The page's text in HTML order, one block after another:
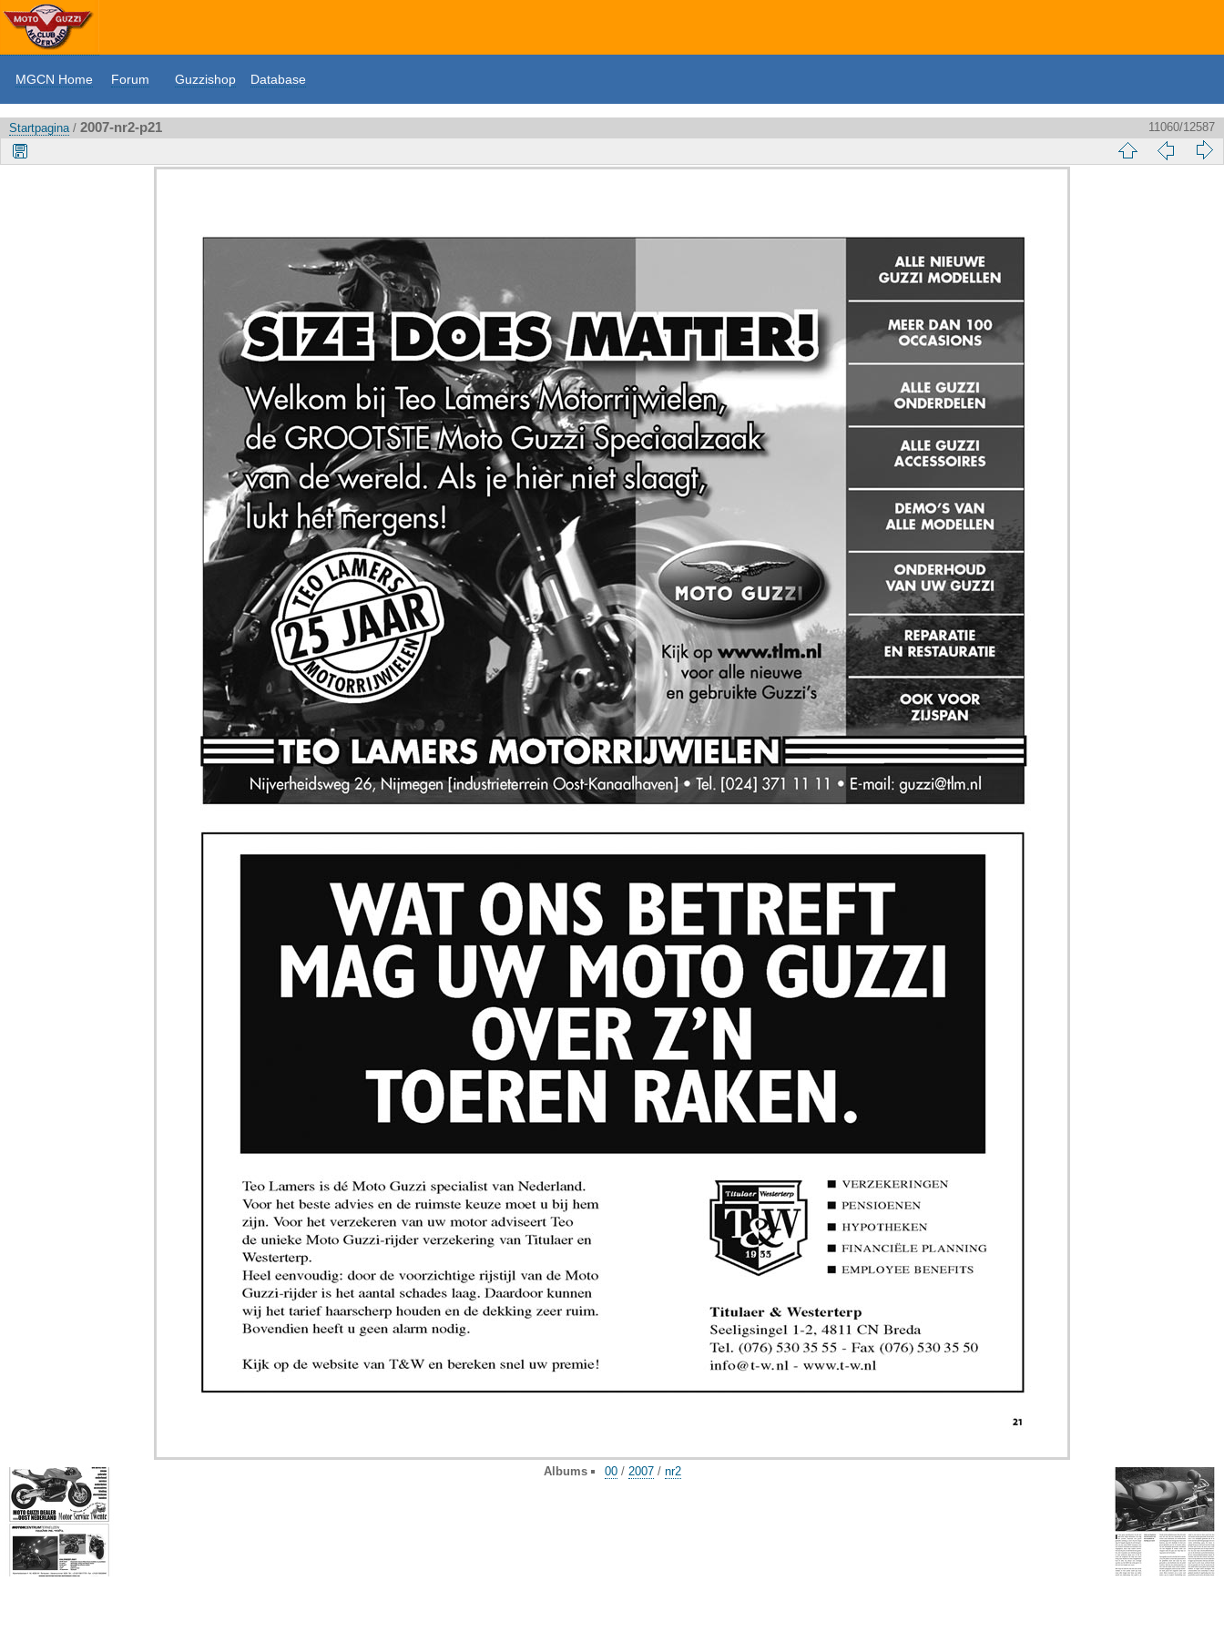
MGCN Home Forum Guzzishop Database
Startpagina/ 2007-nr2-p21 11060/12587
Albums 00/ 2007/ nr2